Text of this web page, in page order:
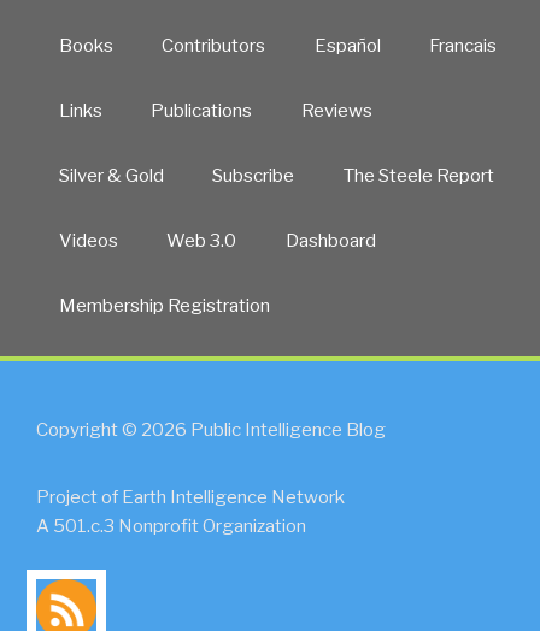
Books Contributors Español Francais
Links Publications Reviews
Silver & Gold Subscribe The Steele Report
Videos Web 3.0 Dashboard
Membership Registration
Copyright © 2026 Public Intelligence Blog
Project of Earth Intelligence Network
A 501.c.3 Nonprofit Organization